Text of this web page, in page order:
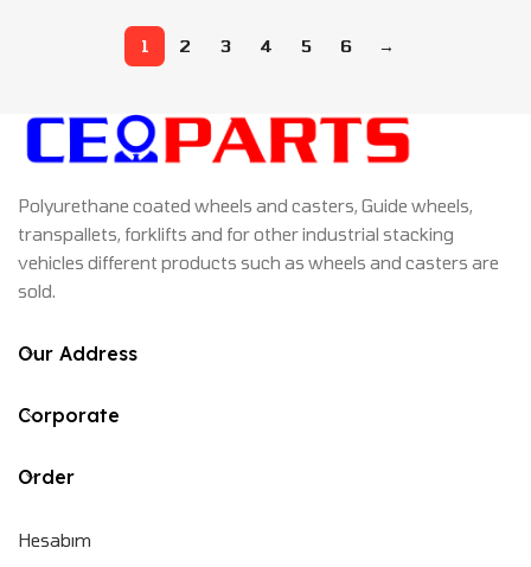
1 2 3 4 5 6 →
Polyurethane coated wheels and casters, Guide wheels,
transpallets, forklifts and for other industrial stacking
vehicles different products such as wheels and casters are
sold.
Our Address
Corporate
Order
Hesabım